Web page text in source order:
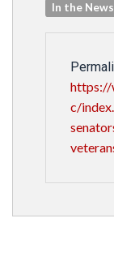
In the News
https://
c/